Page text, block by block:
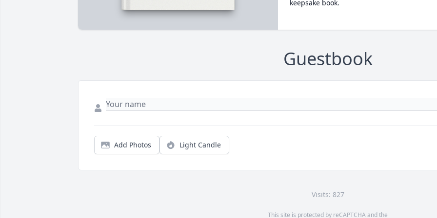
keepsake book.
Guestbook
Add Photos Light Candle
Visits: 827
This site is protected by reCAPTCHA and the